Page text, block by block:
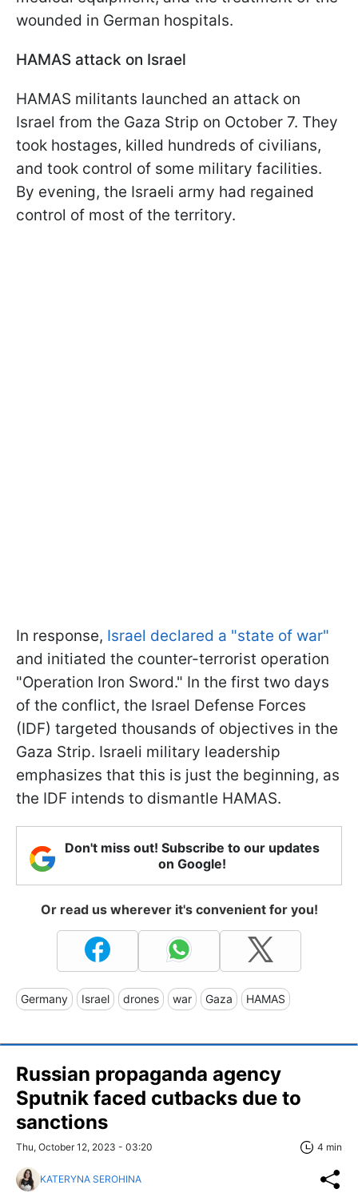
wounded in German hospitals.
HAMAS attack on Israel
HAMAS militants launched an attack on
Israel from the Gaza Strip on October 7. They
took hostages, killed hundreds of civilians,
and took control of some military facilities.
By evening, the Israeli army had regained
control of most of the territory.
In response, Israel declared a "state of war"
and initiated the counter-terrorist operation
"Operation Iron Sword." In the first two days
of the conflict, the Israel Defense Forces
(IDF) targeted thousands of objectives in the
Gaza Strip. Israeli military leadership
emphasizes that this is just the beginning, as
the IDF intends to dismantle HAMAS.
Don't miss out! Subscribe to our updates
on Google!
Or read us wherever it's convenient for you!
Germany Israel drones war Gaza HAMAS
Russian propaganda agency
Sputnik faced cutbacks due to
sanctions
Thu, October 12, 2023 - 03:20 4 min
KATERYNA SEROHINA